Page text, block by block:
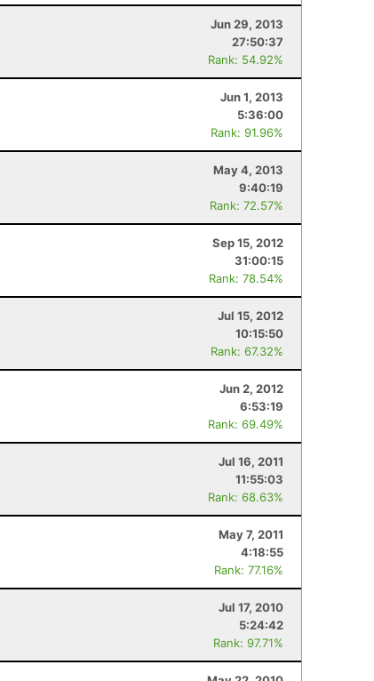
Jun 29, 2013
27:50:37
Rank: 54.92%
Jun 1, 2013
5:36:00
Rank: 91.96%
May 4, 2013
9:40:19
Rank: 72.57%
Sep 15, 2012
31:00:15
Rank: 78.54%
Jul 15, 2012
10:15:50
Rank: 67.32%
Jun 2, 2012
6:53:19
Rank: 69.49%
Jul 16, 2011
11:55:03
Rank: 68.63%
May 7, 2011
4:18:55
Rank: 77.16%
Jul 17, 2010
5:24:42
Rank: 97.71%